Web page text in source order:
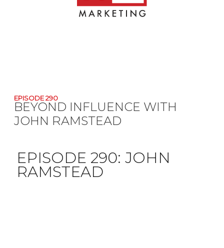
EPISODE 290
BEYOND INFLUENCE WITH
JOHN RAMSTEAD
EPISODE 290: JOHN
RAMSTEAD